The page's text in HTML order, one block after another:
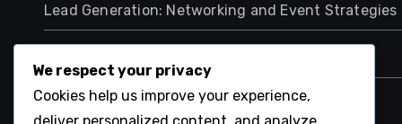
Lead Generation: Networking and Event Strategies
Lead Generation: Scoring and Qualification
We respect your privacy
Cookies help us improve your experience,